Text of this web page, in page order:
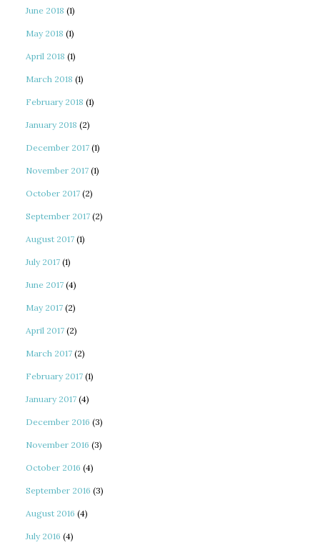
June 2018 (1)
May 2018 (1)
April 2018 (1)
March 2018 (1)
February 2018 (1)
January 2018 (2)
December 2017 (1)
November 2017 (1)
October 2017 (2)
September 2017 (2)
August 2017 (1)
July 2017 (1)
June 2017 (4)
May 2017 (2)
April 2017 (2)
March 2017 (2)
February 2017 (1)
January 2017 (4)
December 2016 (3)
November 2016 (3)
October 2016 (4)
September 2016 (3)
August 2016 (4)
July 2016 (4)